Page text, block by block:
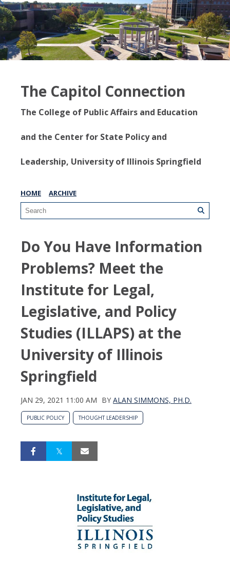
The Capitol Connection
The College of Public Affairs and Education
and the Center for State Policy and
Leadership, University of Illinois Springfield
HOME ARCHIVE
Do You Have Information
Problems? Meet the
Institute for Legal,
Legislative, and Policy
Studies (ILLAPS) at the
University of Illinois
Springfield
JAN 29, 2021 11:00 AM BY ALAN SIMMONS, PH.D.
PUBLIC POLICY THOUGHT LEADERSHIP